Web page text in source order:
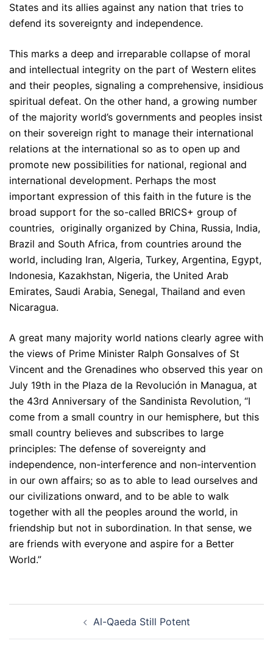
States and its allies against any nation that tries to
defend its sovereignty and independence.
This marks a deep and irreparable collapse of moral
and intellectual integrity on the part of Western elites
and their peoples, signaling a comprehensive, insidious
spiritual defeat. On the other hand, a growing number
of the majority world’s governments and peoples insist
on their sovereign right to manage their international
relations at the international so as to open up and
promote new possibilities for national, regional and
international development. Perhaps the most
important expression of this faith in the future is the
broad support for the so-called BRICS+ group of
countries, originally organized by China, Russia, India,
Brazil and South Africa, from countries around the
world, including Iran, Algeria, Turkey, Argentina, Egypt,
Indonesia, Kazakhstan, Nigeria, the United Arab
Emirates, Saudi Arabia, Senegal, Thailand and even
Nicaragua.
A great many majority world nations clearly agree with
the views of Prime Minister Ralph Gonsalves of St
Vincent and the Grenadines who observed this year on
July 19th in the Plaza de la Revolución in Managua, at
the 43rd Anniversary of the Sandinista Revolution, “I
come from a small country in our hemisphere, but this
small country believes and subscribes to large
principles: The defense of sovereignty and
independence, non-interference and non-intervention
in our own affairs; so as to able to lead ourselves and
our civilizations onward, and to be able to walk
together with all the peoples around the world, in
friendship but not in subordination. In that sense, we
are friends with everyone and aspire for a Better
World.”
Al-Qaeda Still Potent